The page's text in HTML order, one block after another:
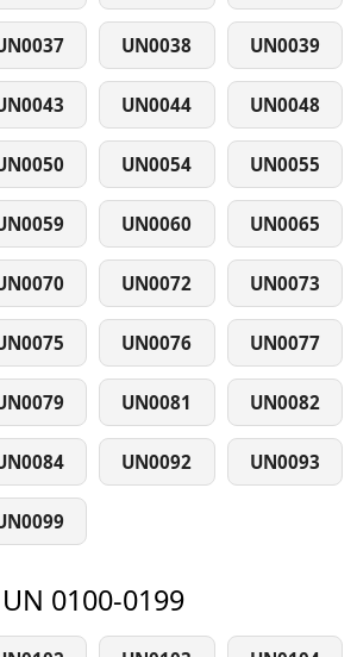
UN0038 UN0039
UN0044 UN0048
UN0054 UN0055
UN0060 UN0065
UN0072 UN0073
UN0076 UN0077
UN0081 UN0082
UN0092 UN0093
UN 0100-0199